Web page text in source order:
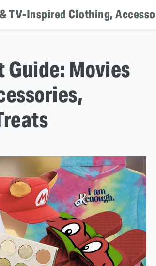
TV-Inspired Clothing,
Movies